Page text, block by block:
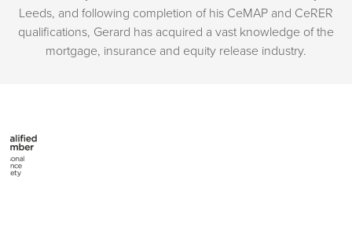
Leeds, and following completion of his CeMAP and CeRER
qualifications, Gerard has acquired a vast knowledge of the
mortgage, insurance and equity release industry.